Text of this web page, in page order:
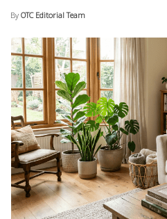
By OTC Editorial Team